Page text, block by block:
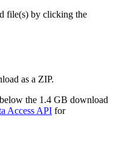
file(s) by clicking the
as a ZIP.
the 1.4 GB download
Access API for